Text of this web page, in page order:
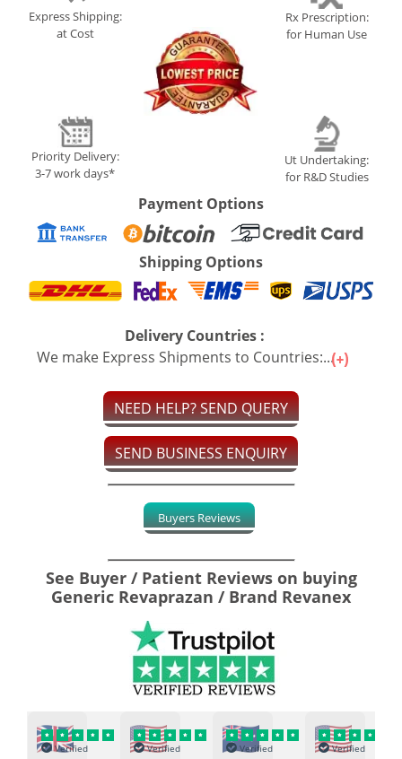
Express Shipping:
at Cost
Priority Delivery:
3-7 work days*
Rx Prescription:
for Human Use
Ut Undertaking:
for R&D Studies
Payment Options
Shipping Options
Delivery Countries :
We make Express Shipments to Countries:...
NEED HELP? SEND QUERY
SEND BUSINESS ENQUIRY
Buyers Reviews
See Buyer / Patient Reviews on buying
Generic Revaprazan / Brand Revanex
Verified Verified Verified Verified